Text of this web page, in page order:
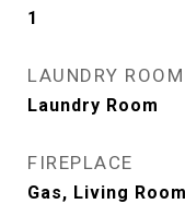
1
LAUNDRY ROOM
Laundry Room
FIREPLACE
Gas, Living Room